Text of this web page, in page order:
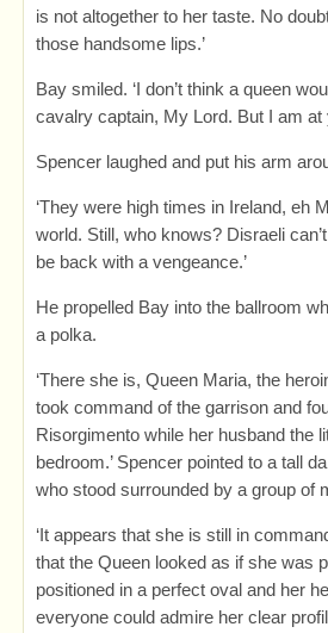
is not altogether to her taste. No
those handsome lips.’
Bay smiled. ‘I don’t think a queen
cavalry captain, My Lord. But I am at
Spencer laughed and put his arm
‘They were high times in Ireland, eh
world. Still, who knows? Disraeli
be back with a vengeance.’
He propelled Bay into the ballroom
a polka.
‘There she is, Queen Maria, the
took command of the garrison and
Risorgimento while her husband the
bedroom.’ Spencer pointed to a tall
who stood surrounded by a group of
‘It appears that she is still in
that the Queen looked as if she was
positioned in a perfect oval and her
everyone could admire her clear